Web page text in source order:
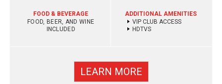
FOOD & BEVERAGE
FOOD, BEER, AND WINE
INCLUDED
ADDITIONAL AMENITIES
VIP CLUB ACCESS
HDTVS
LEARN MORE